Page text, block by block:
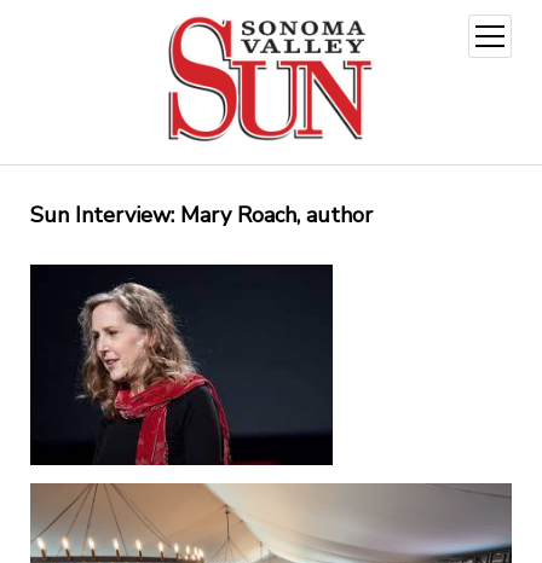
open
menu
Sun Interview: Mary Roach, author